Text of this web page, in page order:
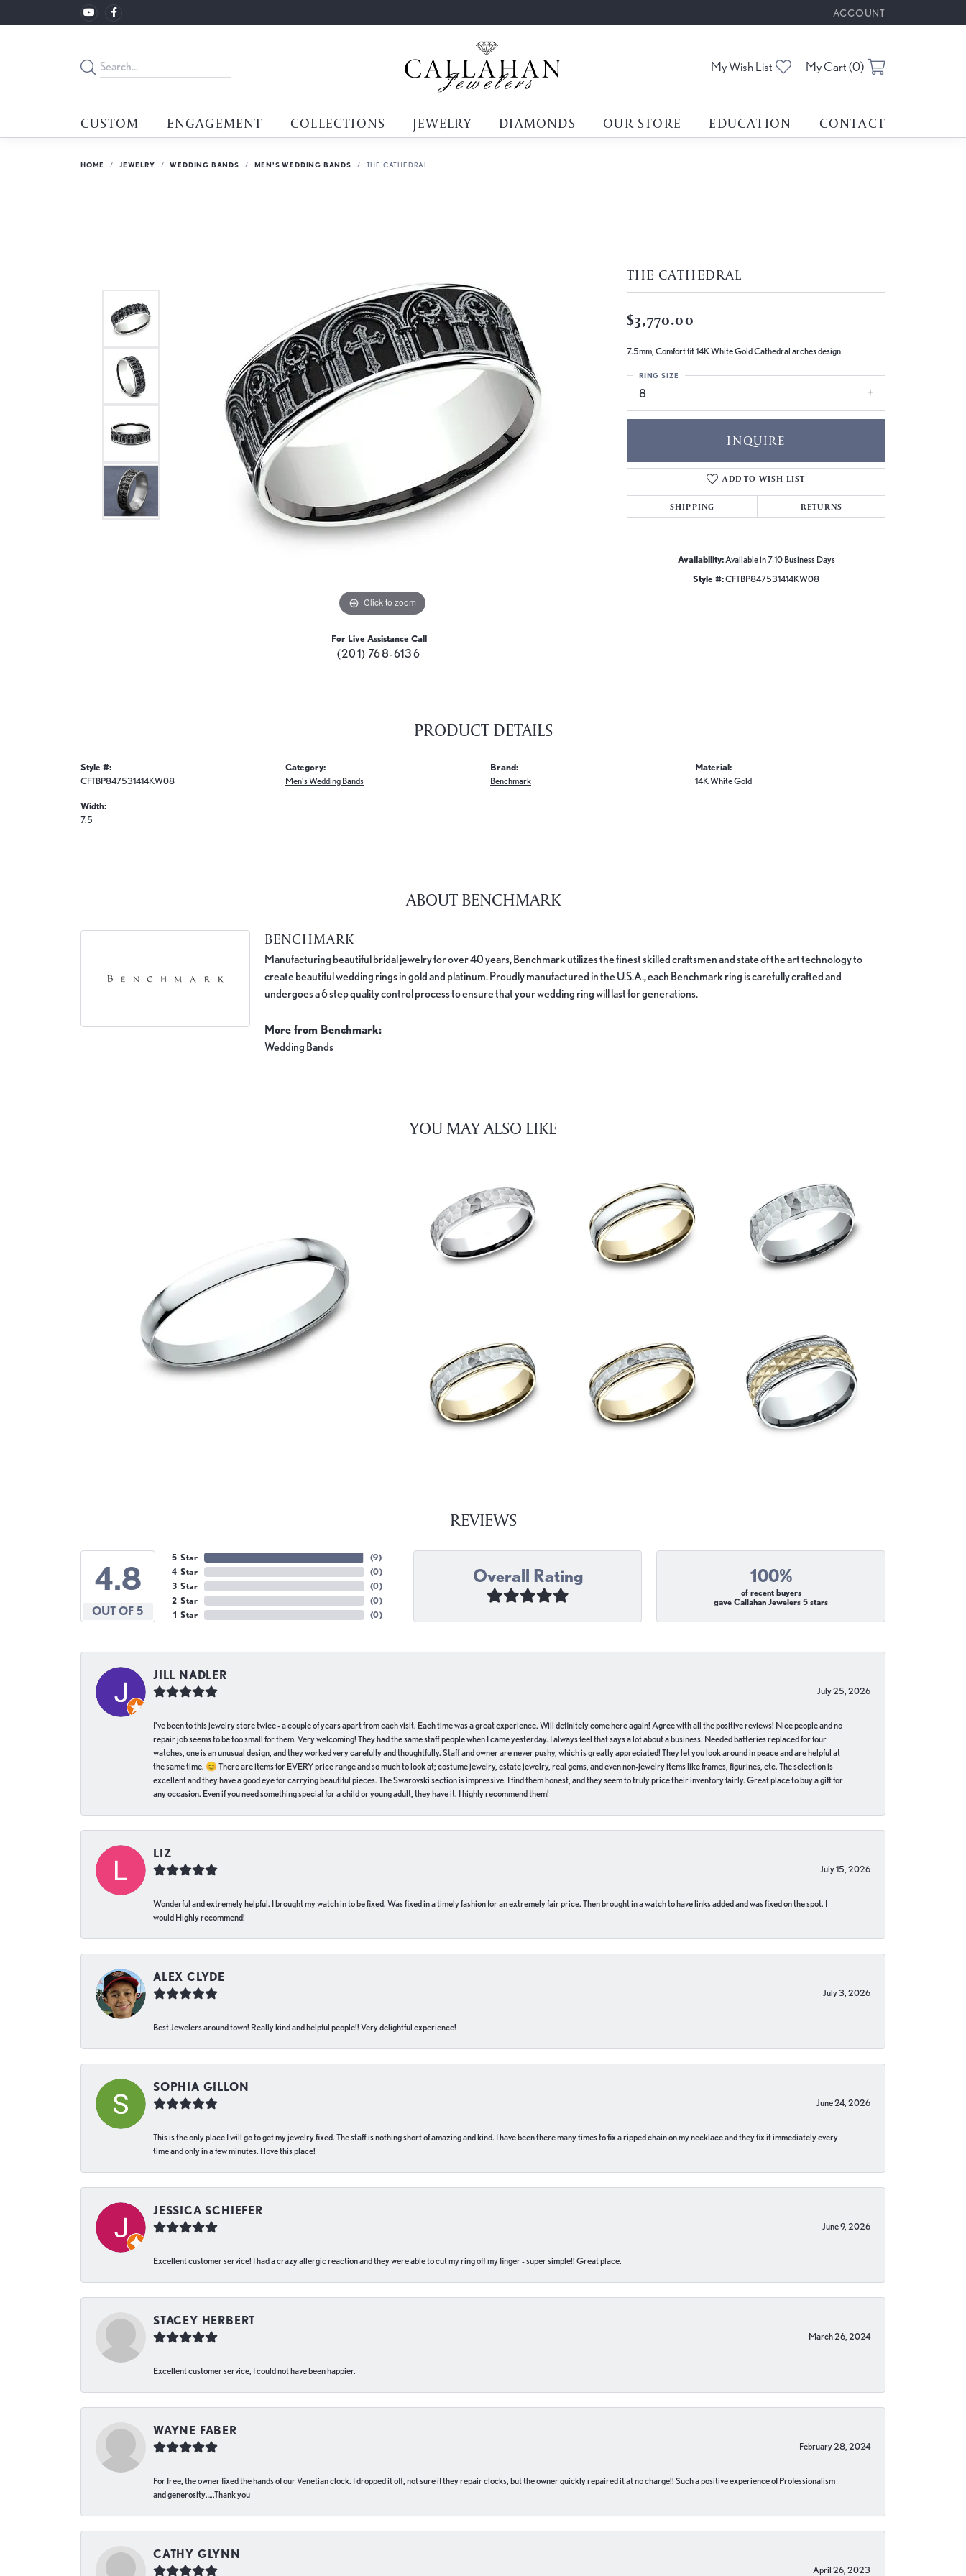
ACCOUNT
TOGGLE MY ACCOUNT
My Wish List Toggle My Wishlist
My Cart (0)
CUSTOM ENGAGEMENT COLLECTIONS JEWELRY DIAMONDS OUR STORE EDUCATION CONTACT
HOME JEWELRY WEDDING BANDS MEN'S WEDDING BANDS THE CATHEDRAL
Click to zoom
For Live Assistance Call
(201) 768-6136
THE CATHEDRAL
$3,770.00
7.5mm, Comfort fit 14K White Gold Cathedral arches design
8
RING SIZE
INQUIRE
ADD TO WISH LIST
SHIPPING RETURNS
Availability: Available in 7-10 Business Days
Style #:CFTBP847531414KW08
PRODUCT DETAILS
Style #:
CFTBP847531414KW08
Width:
7.5
Category:
Men's Wedding Bands
Brand:
Benchmark
Material:
14K White Gold
ABOUT BENCHMARK
BENCHMARK
Manufacturing beautiful bridal jewelry for over 40 years, Benchmark utilizes the finest skilled craftsmen and state of the art technology to
create beautiful wedding rings in gold and platinum. Proudly manufactured in the U.S.A., each Benchmark ring is carefully crafted and
undergoes a 6 step quality control process to ensure that your wedding ring will last for generations.
More from Benchmark:
Wedding Bands
YOU MAY ALSO LIKE
REVIEWS
4.8
OUT OF 5
5 Star
4 Star
3 Star
2 Star
1 Star
(9)
(0)
(0)
(0)
(0)
Overall Rating 100%
of recent buyers
gave Callahan Jewelers 5 stars
JILL NADLER
July 25, 2026
I've been to this jewelry store twice - a couple of years apart from each visit. Each time was a great experience. Will definitely come here again! Agree with all the positive reviews! Nice people and no
repair job seems to be too small for them. Very welcoming! They had the same staff people when I came yesterday. I always feel that says a lot about a business. Needed batteries replaced for four
watches, one is an unusual design, and they worked very carefully and thoughtfully. Staff and owner are never pushy, which is greatly appreciated! They let you look around in peace and are helpful at
the same time. 😊 There are items for EVERY price range and so much to look at; costume jewelry, estate jewelry, real gems, and even non-jewelry items like frames, figurines, etc. The selection is
excellent and they have a good eye for carrying beautiful pieces. The Swarovski section is impressive. I find them honest, and they seem to truly price their inventory fairly. Great place to buy a gift for
any occasion. Even if you need something special for a child or young adult, they have it. I highly recommend them!
LIZ
July 15, 2026
Wonderful and extremely helpful. I brought my watch in to be fixed. Was fixed in a timely fashion for an extremely fair price. Then brought in a watch to have links added and was fixed on the spot. I
would Highly recommend!
ALEX CLYDE
July 3, 2026
Best Jewelers around town! Really kind and helpful people!! Very delightful experience!
SOPHIA GILLON
June 24, 2026
This is the only place I will go to get my jewelry fixed. The staff is nothing short of amazing and kind. I have been there many times to fix a ripped chain on my necklace and they fix it immediately every
time and only in a few minutes. I love this place!
JESSICA SCHIEFER
June 9, 2026
Excellent customer service! I had a crazy allergic reaction and they were able to cut my ring off my finger - super simple!! Great place.
STACEY HERBERT
March 26, 2024
Excellent customer service, I could not have been happier.
WAYNE FABER
February 28, 2024
For free, the owner fixed the hands of our Venetian clock. I dropped it off, not sure if they repair clocks, but the owner quickly repaired it at no charge!! Such a positive experience of Professionalism
and generosity…..Thank you
CATHY GLYNN
April 26, 2023